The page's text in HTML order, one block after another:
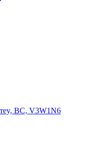
BC, V3W1N6